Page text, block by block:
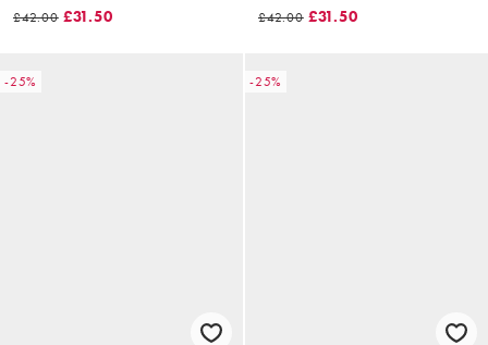
£42.00 £31.50 £42.00 £31.50
-25% -25%